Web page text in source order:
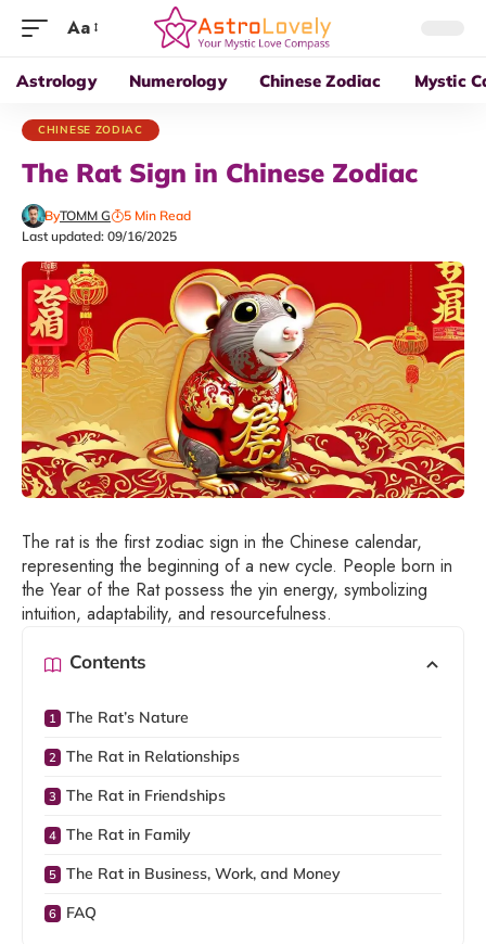
Aa
Astrology Numerology Chinese Zodiac Mystic
CHINESE ZODIAC
The Rat Sign in Chinese Zodiac
Last updated: 09/16/2025
ByTOMM G 5 Min Read
The rat is the first zodiac sign in the Chinese calendar,
representing the beginning of a new cycle. People born in
the Year of the Rat possess the yin energy, symbolizing
intuition, adaptability, and resourcefulness.
Contents
The Rat’s Nature
The Rat in Relationships
The Rat in Friendships
The Rat in Family
The Rat in Business, Work, and Money
FAQ